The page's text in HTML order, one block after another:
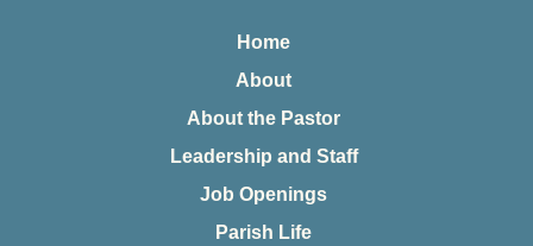
Home
About
About the Pastor
Leadership and Staff
Job Openings
Parish Life